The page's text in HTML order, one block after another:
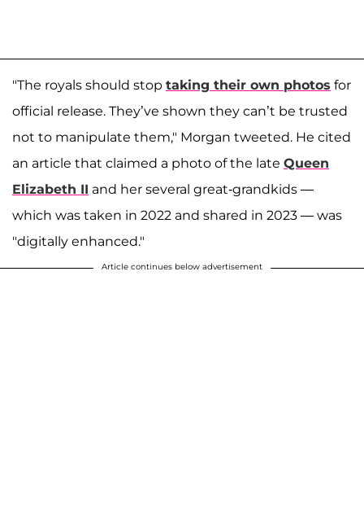
"The royals should stop taking their own photos for
official release. They’ve shown they can’t be trusted
not to manipulate them," Morgan tweeted. He cited
an article that claimed a photo of the late Queen
Elizabeth II and her several great-grandkids —
which was taken in 2022 and shared in 2023 — was
"digitally enhanced."
Article continues below advertisement